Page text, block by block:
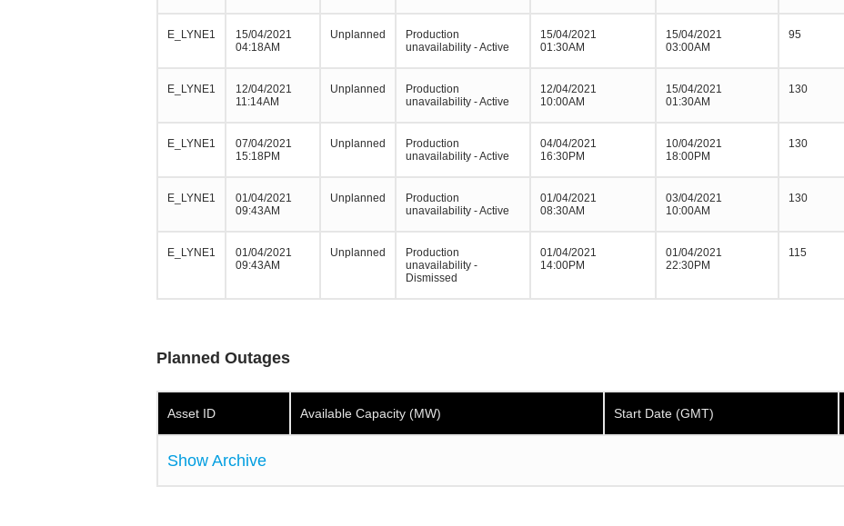
E_LYNE1
15/04/2021
04:18AM
Unplanned
Production
unavailability - Active
15/04/2021
01:30AM
15/04/2021
03:00AM
95
E_LYNE1
12/04/2021
11:14AM
Unplanned
Production
unavailability - Active
12/04/2021
10:00AM
15/04/2021
01:30AM
130
E_LYNE1
07/04/2021
15:18PM
Unplanned
Production
unavailability - Active
04/04/2021
16:30PM
10/04/2021
18:00PM
130
E_LYNE1
01/04/2021
09:43AM
Unplanned
Production
unavailability - Active
01/04/2021
08:30AM
03/04/2021
10:00AM
130
E_LYNE1
01/04/2021
09:43AM
Unplanned
Production
unavailability -
Dismissed
01/04/2021
14:00PM
01/04/2021
22:30PM
115
Planned Outages
Asset ID Available Capacity (MW) Start Date (GMT)
Show Archive